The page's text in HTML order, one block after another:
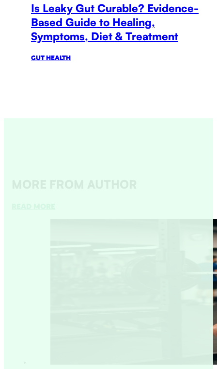
Is Leaky Gut Curable? Evidence-
Based Guide to Healing,
Symptoms, Diet & Treatment
GUT HEALTH